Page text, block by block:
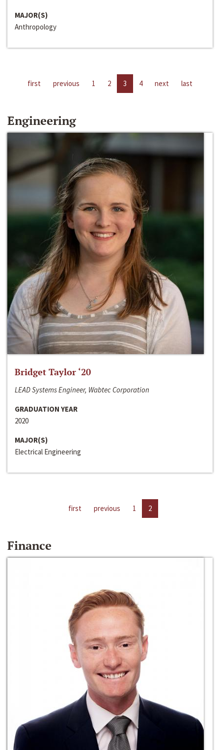
MAJOR(S)
Anthropology
first previous 1 2 3 4 next last
Engineering
Bridget Taylor ‘20
LEAD Systems Engineer, Wabtec Corporation
GRADUATION YEAR
2020
MAJOR(S)
Electrical Engineering
first previous 1 2
Finance